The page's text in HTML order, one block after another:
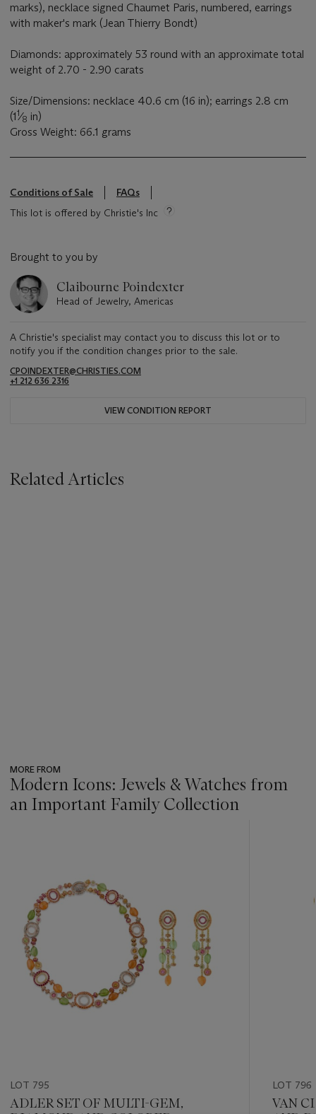
marks), necklace signed Chaumet Paris, numbered, earrings
with maker's mark (Jean Thierry Bondt)
Diamonds: approximately 53 round with an approximate total
weight of 2.70 - 2.90 carats
Size/Dimensions: necklace 40.6 cm (16 in); earrings 2.8 cm
(11⁄8 in)
Gross Weight: 66.1 grams
Conditions of Sale
FAQs
This lot is offered by Christie's Inc
Brought to you by
Claibourne Poindexter
Head of Jewelry, Americas
A Christie's specialist may contact you to discuss this lot or to
notify you if the condition changes prior to the sale.
CPOINDEXTER@CHRISTIES.COM
+1 212 636 2316
VIEW CONDITION REPORT
Related Articles
MORE FROM
Modern Icons: Jewels & Watches from
an Important Family Collection
LOT 795
ADLER SET OF MULTI-GEM,
LOT 796
VAN